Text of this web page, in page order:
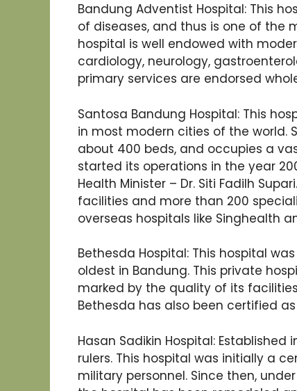
Bandung Adventist Hospital: This
of diseases, and thus is one of the
hospital is well endowed with
cardiology, neurology,
primary services are endorsed
Santosa Bandung Hospital: This
in most modern cities of the world.
about 400 beds, and occupies a
started its operations in the year
Health Minister – Dr. Siti Fadilh
facilities and more than 200
overseas hospitals like Singhealth
Bethesda Hospital: This hospital
oldest in Bandung. This private
marked by the quality of its
Bethesda has also been certified as
Hasan Sadikin Hospital: Established
rulers. This hospital was initially a
military personnel. Since then,